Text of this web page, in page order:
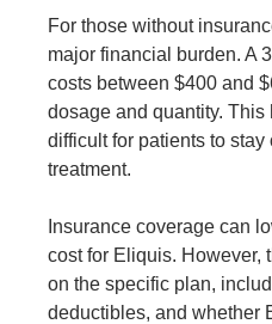
For those without
major financial burden. A
costs between $400 and
dosage and quantity.
difficult for patients to stay
treatment.
Insurance coverage can
cost for Eliquis. However,
on the specific plan,
deductibles, and whether